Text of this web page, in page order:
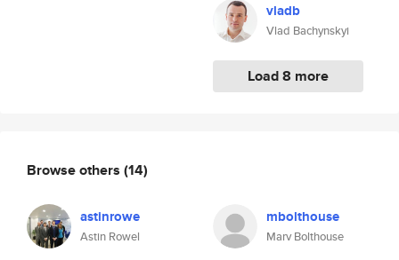
vladb
Vlad Bachynskyi
Load 8 more
Browse others (14)
astinrowe
Astin Rowel
mbolthouse
Marv Bolthouse